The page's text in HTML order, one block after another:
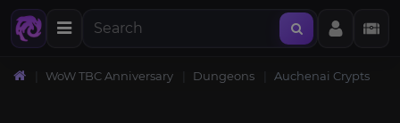
WoW TBC Anniversary Dungeons Auchenai Crypts